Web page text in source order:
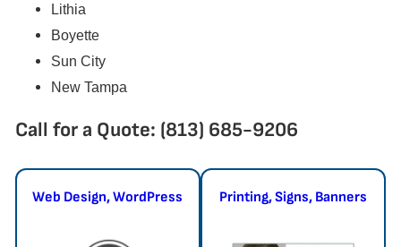
Lithia
Boyette
Sun City
New Tampa
Call for a Quote: (813) 685-9206
Web Design, WordPress Printing, Signs, Banners